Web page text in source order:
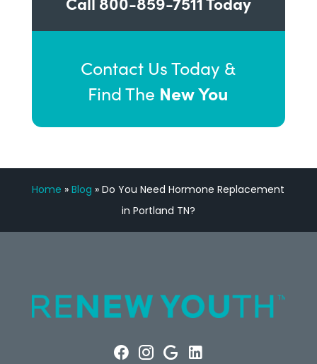
Contact Us Today &
Find The New You
Home »Blog »Do You Need Hormone Replacement
in Portland TN?